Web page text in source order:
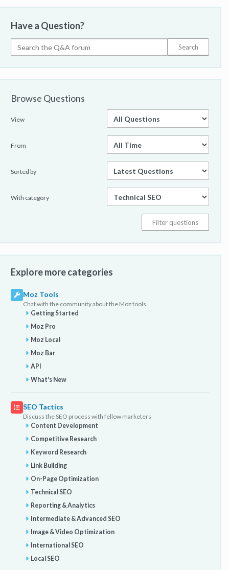
Have a Question?
Browse Questions
View
From
Sorted by
With category
Explore more categories
Moz Tools
Chat with the community about the Moz tools.
Getting Started
Moz Pro
Moz Local
Moz Bar
API
What's New
SEO Tactics
Discuss the SEO process with fellow marketers
Content Development
Competitive Research
Keyword Research
Link Building
On-Page Optimization
Technical SEO
Reporting & Analytics
Intermediate & Advanced SEO
Image & Video Optimization
International SEO
Local SEO